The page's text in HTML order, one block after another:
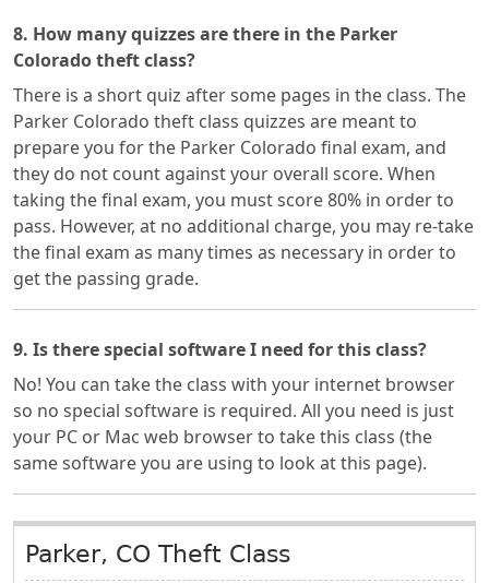
8. How many quizzes are there in the Parker
Colorado theft class?
There is a short quiz after some pages in the class. The
Parker Colorado theft class quizzes are meant to
prepare you for the Parker Colorado final exam, and
they do not count against your overall score. When
taking the final exam, you must score 80% in order to
pass. However, at no additional charge, you may re-take
the final exam as many times as necessary in order to
get the passing grade.
9. Is there special software I need for this class?
No! You can take the class with your internet browser
so no special software is required. All you need is just
your PC or Mac web browser to take this class (the
same software you are using to look at this page).
Parker, CO Theft Class